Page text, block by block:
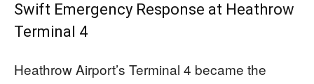
Swift Emergency Response at Heathrow
Terminal 4
Heathrow Airport’s Terminal 4 became the